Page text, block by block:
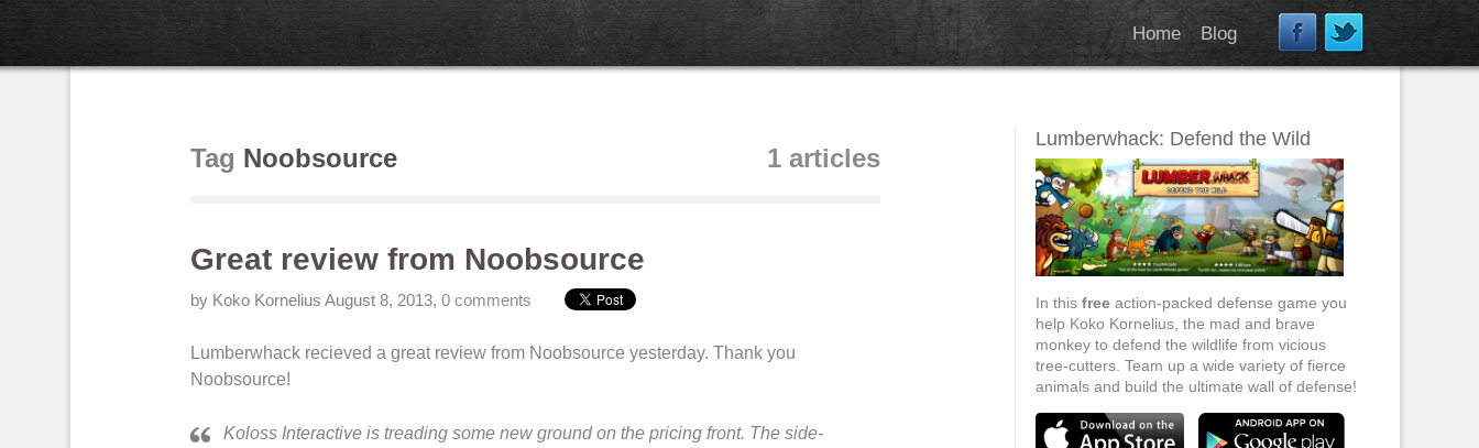
Home Blog
1 articles
Tag Noobsource
Great review from Noobsource
by Koko KorneliusAugust 8, 2013,0 comments
Lumberwhack recieved a great review from Noobsource yesterday. Thank you
Noobsource!
Koloss Interactive is treading some new ground on the pricing front. The side-
Lumberwhack: Defend the Wild
In this freeaction-packed defense game you
help Koko Kornelius, the mad and brave
monkey to defend the wildlife from vicious
tree-cutters. Team up a wide variety of fierce
animals and build the ultimate wall of defense!